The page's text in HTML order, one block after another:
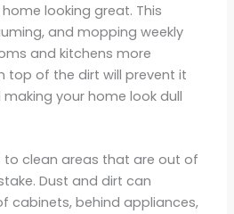
looking great. This
and mopping weekly
and kitchens more
top of the dirt will prevent it
your home look dull
to clean areas that are out of
Dust and dirt can
cabinets, behind appliances,